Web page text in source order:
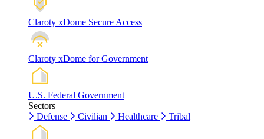
Claroty xDome Secure Access
Claroty xDome for Government
U.S. Federal Government
Sectors
Defense
Civilian Healthcare Tribal